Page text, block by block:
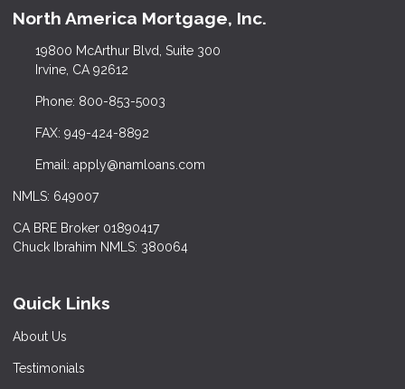
North America Mortgage, Inc.
19800 McArthur Blvd, Suite 300
Irvine, CA 92612
Phone: 800-853-5003
FAX: 949-424-8892
Email: apply@namloans.com
NMLS: 649007
CA BRE Broker 01890417
Chuck Ibrahim NMLS: 380064
Quick Links
About Us
Testimonials